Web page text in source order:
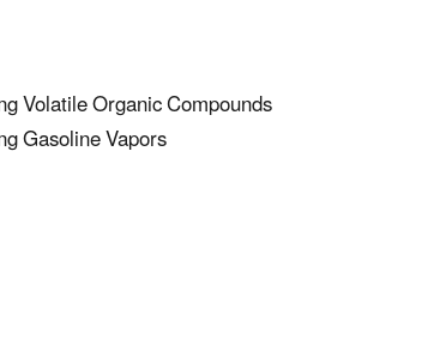
Volatile Organic Compounds
Gasoline Vapors